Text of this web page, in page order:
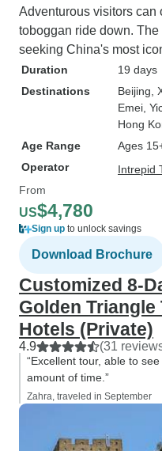
Adventurous visitors can
toboggan ride down.
seeking China's most
Duration
19 days
Destinations
Beijing ,
Emei ,
Hong
Age Range
Ages
Operator
Intrepid
From
US$4,780
Sign up to unlock savings
Download Brochure
Customized 8-
Golden
Hotels (Private)
4.9 (31
“Excellent tour, able to
amount of time.”
Zahra, traveled in September